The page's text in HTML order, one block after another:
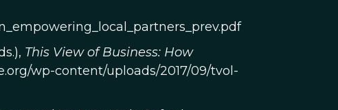
This View of Business: How
wp-content/uploads/2017/09/tvol-